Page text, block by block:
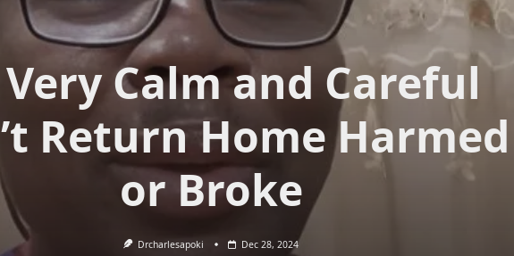
Calm and Careful
Return Home Harmed
or Broke
Drcharlesapoki Dec 28, 2024